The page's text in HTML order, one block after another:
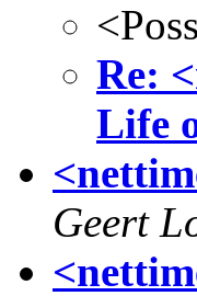
Re:
Life
Geert